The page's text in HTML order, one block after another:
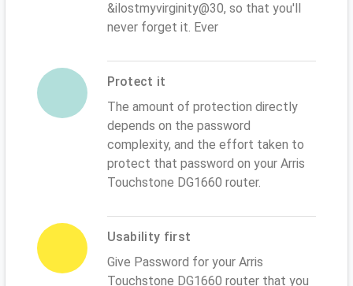
&ilostmyvirginity@30, so that you'll
never forget it. Ever
Protect it
The amount of protection directly
depends on the password
complexity, and the effort taken to
protect that password on your Arris
Touchstone DG1660 router.
Usability first
Give Password for your Arris
Touchstone DG1660 router that you